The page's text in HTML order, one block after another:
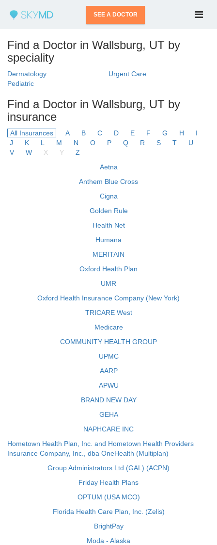
SEE A DOCTOR
Find a Doctor in Wallsburg, UT by
speciality
Dermatology
Urgent Care
Pediatric
Find a Doctor in Wallsburg, UT by
insurance
All Insurances A B C D E F G H
I
J
K L M N O P Q R S T
U
V
W X Y
Z
Aetna
Anthem Blue Cross
Cigna
Golden Rule
Health Net
Humana
MERITAIN
Oxford Health Plan
UMR
Oxford Health Insurance Company (New York)
TRICARE West
Medicare
COMMUNITY HEALTH GROUP
UPMC
AARP
APWU
BRAND NEW DAY
GEHA
NAPHCARE INC
Hometown Health Plan, Inc. and Hometown Health Providers
Insurance Company, Inc., dba OneHealth (Multiplan)
Group Administrators Ltd (GAL) (ACPN)
Friday Health Plans
OPTUM (USA MCO)
Florida Health Care Plan, Inc. (Zelis)
BrightPay
Moda - Alaska